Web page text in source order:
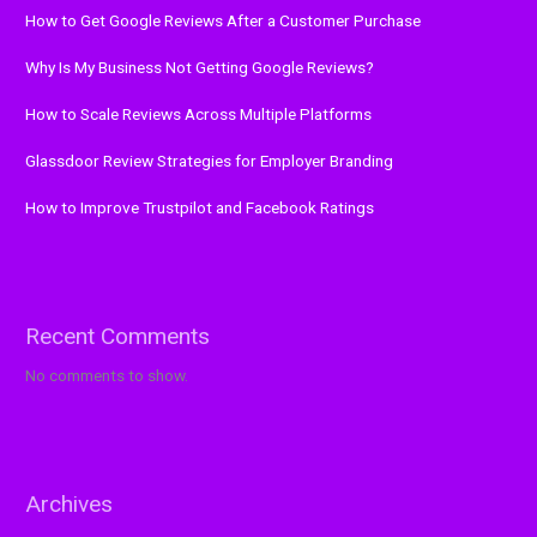
How to Get Google Reviews After a Customer Purchase
Why Is My Business Not Getting Google Reviews?
How to Scale Reviews Across Multiple Platforms
Glassdoor Review Strategies for Employer Branding
How to Improve Trustpilot and Facebook Ratings
Recent Comments
No comments to show.
Archives